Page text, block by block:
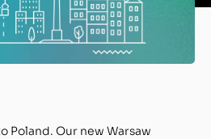
Poland. Our new Warsaw